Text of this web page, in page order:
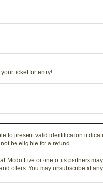
ticket for entry!
to present valid identification
be eligible for a refund.
Modo Live or one of its partners
offers. You may unsubscribe at